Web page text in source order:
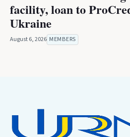
facility, loan to
Ukraine
August 6, 2026 MEMBERS